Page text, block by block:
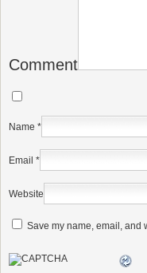
Comment
Name *
Email *
Website
Save my name, email, and